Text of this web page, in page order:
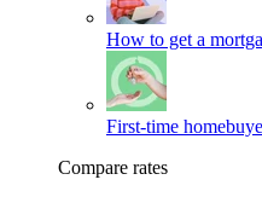
How to get a
First-time
Compare rates